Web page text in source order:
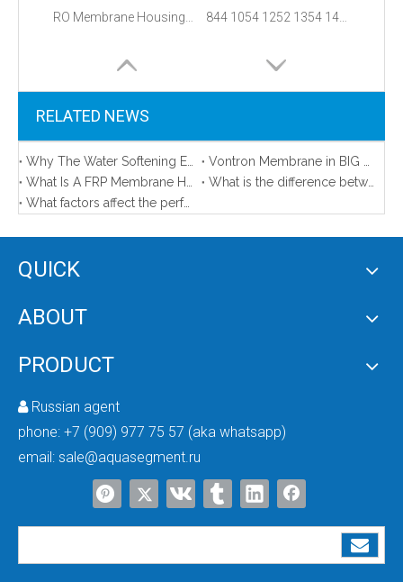
Industrial RO System
RELATED NEWS
What factors affect the performance of reverse osmosis and nanofiltration membranes
QUICK
ABOUT
PRODUCT
Russian agent
phone: +7 (909) 977 75 57 (aka whatsapp)
email: sale@aquasegment.ru